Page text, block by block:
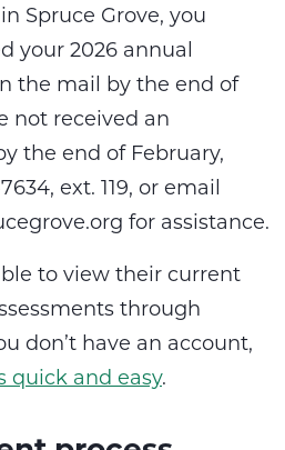
Spruce Grove, you
your 2026 annual
the mail by the end of
not received an
the end of February,
ext. 119, or email
for assistance.
to view their current
through
don’t have an account,
quick and easy.